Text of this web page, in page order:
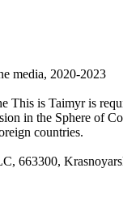
media, 2020-2023
This is Taimyr is
in the Sphere of
countries.
663300,